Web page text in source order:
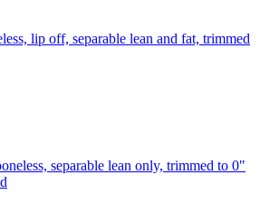
lip off, separable lean and fat, trimmed
separable lean only, trimmed to 0"